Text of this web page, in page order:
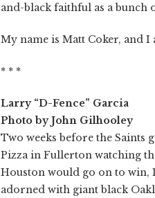
and-black faithful as a bunch
My name is Matt Coker, and I
* * *
Larry “D-Fence” Garcia
Photo by John Gilhooley
Two weeks before the Saints
Pizza in Fullerton watching
Houston would go on to win,
adorned with giant black